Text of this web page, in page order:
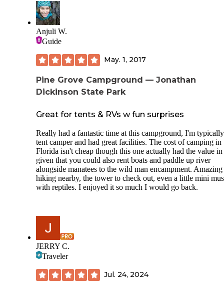
Anjuli W.
Guide
May. 1, 2017
Pine Grove Campground — Jonathan
Dickinson State Park
Great for tents & RVs w fun surprises
Really had a fantastic time at this campground, I'm
tent camper and had great facilities. The cost of camping in
Florida isn't cheap though this one actually had the value
given that you could also rent boats and paddle up river
alongside manatees to the wild man encampment. Amazing
hiking nearby, the tower to check out, even a little mini
with reptiles. I enjoyed it so much I would go back.
JERRY C.
Traveler
Jul. 24, 2024